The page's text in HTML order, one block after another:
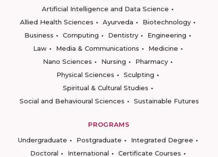
Artificial Intelligence and Data Science
Allied Health Sciences
Ayurveda
Biotechnology
Business
Computing Dentistry
Engineering
Law
Media & Communications
Medicine
Nano Sciences
Nursing
Pharmacy
Physical Sciences
Sculpting
Spiritual & Cultural Studies
Social and Behavioural Sciences
Sustainable Futures
PROGRAMS
Undergraduate
Postgraduate
Integrated Degree
Doctoral
International
Certificate Courses